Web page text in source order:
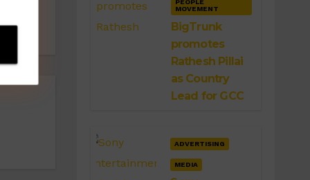
PEOPLE
MOVEMENT
BigTrunk
promotes
Rathesh Pillai
as Country
Lead for GCC
ADVERTISING
MEDIA